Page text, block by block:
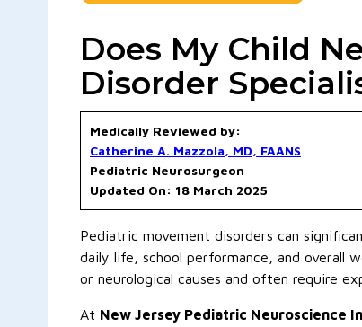
Does My Child
Disorder
Medically Reviewed by:
Catherine A. Mazzola, MD, FAANS
Pediatric Neurosurgeon
Updated On: 18 March 2025
Pediatric movement disorders can
daily life, school performance, and overall
or neurological causes and often require
At New Jersey Pediatric Neuroscience